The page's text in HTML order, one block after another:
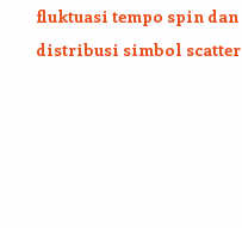
fluktuasi tempo spin dan
distribusi simbol scatter